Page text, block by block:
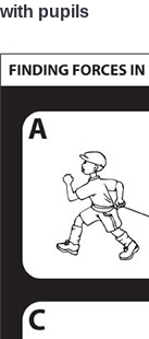
with pupils